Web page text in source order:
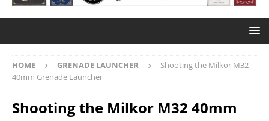
HOME GRENADE LAUNCHER
Shooting the Milkor M32
40mm Grenade Launcher
Shooting the Milkor M32 40mm